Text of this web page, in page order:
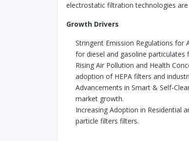
electrostatic filtration technologies
Growth Drivers
Stringent Emission Regulations
for diesel and gasoline particulates
Rising Air Pollution and Health
adoption of HEPA filters and
Advancements in Smart & Self-
market growth.
Increasing Adoption in Residential
particle filters filters.